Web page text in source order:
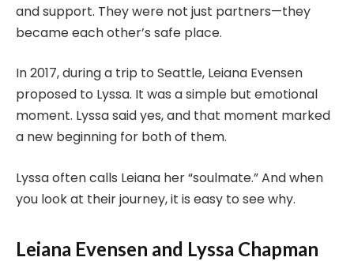
and support. They were not just partners—they
became each other’s safe place.
In 2017, during a trip to Seattle, Leiana Evensen
proposed to Lyssa. It was a simple but emotional
moment. Lyssa said yes, and that moment marked
a new beginning for both of them.
Lyssa often calls Leiana her “soulmate.” And when
you look at their journey, it is easy to see why.
Leiana Evensen and Lyssa Chapman